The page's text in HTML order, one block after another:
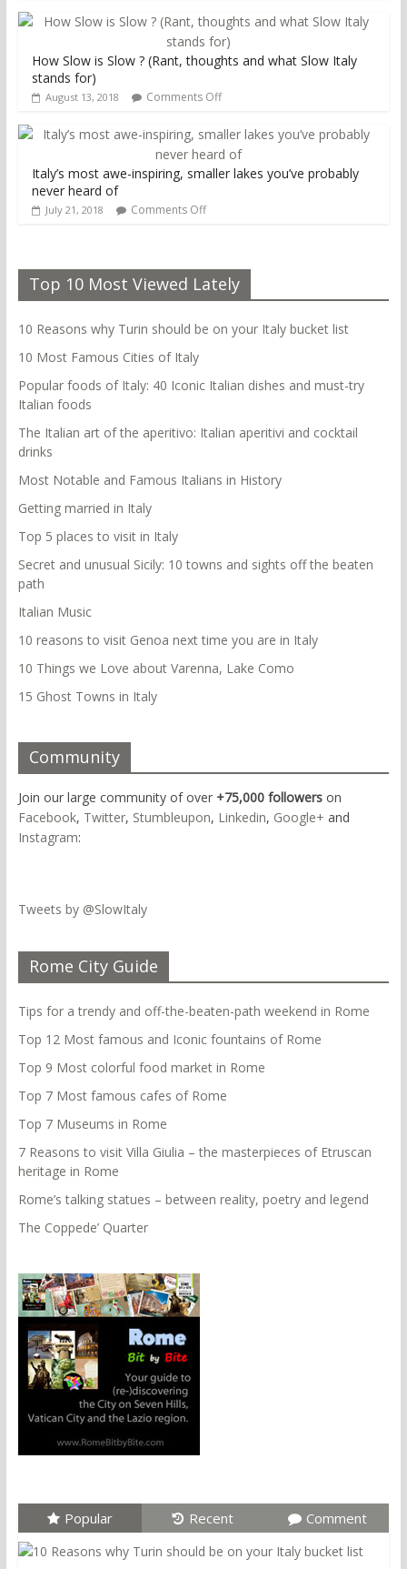
How Slow is Slow ? (Rant, thoughts and what Slow Italy
stands for)
August 13, 2018 Comments Off
Italy’s most awe-inspiring, smaller lakes you’ve probably
never heard of
July 21, 2018 Comments Off
Top 10 Most Viewed Lately
10 Reasons why Turin should be on your Italy bucket list
10 Most Famous Cities of Italy
Popular foods of Italy: 40 Iconic Italian dishes and must-try
Italian foods
The Italian art of the aperitivo: Italian aperitivi and cocktail
drinks
Most Notable and Famous Italians in History
Getting married in Italy
Top 5 places to visit in Italy
Secret and unusual Sicily: 10 towns and sights off the beaten
path
Italian Music
10 reasons to visit Genoa next time you are in Italy
10 Things we Love about Varenna, Lake Como
15 Ghost Towns in Italy
Community
Join our large community of over +75,000 followerson
Facebook, Twitter, Stumbleupon, Linkedin, Google+ and
Instagram:
Tweets by @SlowItaly
Rome City Guide
Tips for a trendy and off-the-beaten-path weekend in Rome
Top 12 Most famous and Iconic fountains of Rome
Top 9 Most colorful food market in Rome
Top 7 Most famous cafes of Rome
Top 7 Museums in Rome
7 Reasons to visit Villa Giulia – the masterpieces of Etruscan
heritage in Rome
Rome’s talking statues – between reality, poetry and legend
The Coppede’ Quarter
Popular Recent Comment